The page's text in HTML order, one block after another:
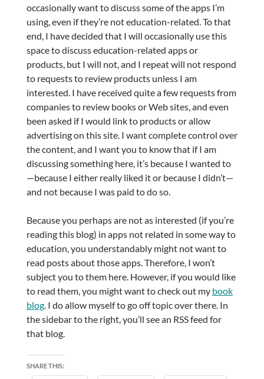
occasionally want to discuss some of the apps I’m
using, even if they’re not education-related. To that
end, I have decided that I will occasionally use this
space to discuss education-related apps or
products, but I will not, and I repeat will not respond
to requests to review products unless I am
interested. I have received quite a few requests from
companies to review books or Web sites, and even
been asked if I would link to products or allow
advertising on this site. I want complete control over
the content, and I want you to know that if I am
discussing something here, it’s because I wanted to
—because I either really liked it or because I didn’t—
and not because I was paid to do so.
Because you perhaps are not as interested (if you’re
reading this blog) in apps not related in some way to
education, you understandably might not want to
read posts about those apps. Therefore, I won’t
subject you to them here. However, if you would like
to read them, you might want to check out my book
blog. I do allow myself to go off topic over there. In
the sidebar to the right, you’ll see an RSS feed for
that blog.
SHARE THIS: